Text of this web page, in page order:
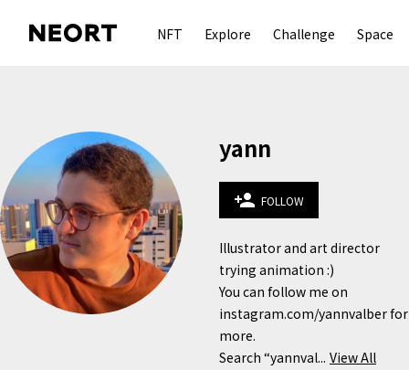
NFT Explore Challenge Space
yann
person_add FOLLOW
Illustrator and art director
trying animation :)
You can follow me on
instagram.com/yannvalber for
more.
Search “yannval... View All